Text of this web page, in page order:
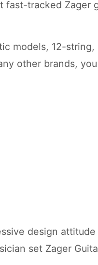
fast-tracked Zager
models, 12-
other brands,
design attitude
set Zager